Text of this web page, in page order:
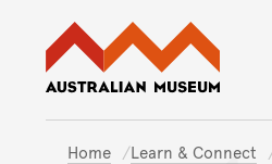
Home Learn & Connect